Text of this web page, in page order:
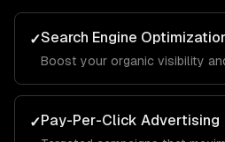
✓Search Engine
Boost your organic visibility
✓Pay-Per-Click Advertising